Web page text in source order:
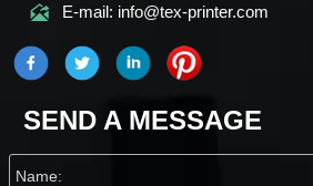
 E-mail: info@tex-printer.com
SEND A MESSAGE